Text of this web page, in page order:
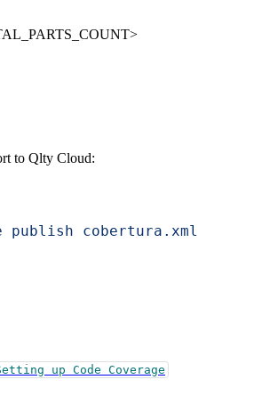
to Qlty Cloud:
publish cobertura.xml
up Code Coverage